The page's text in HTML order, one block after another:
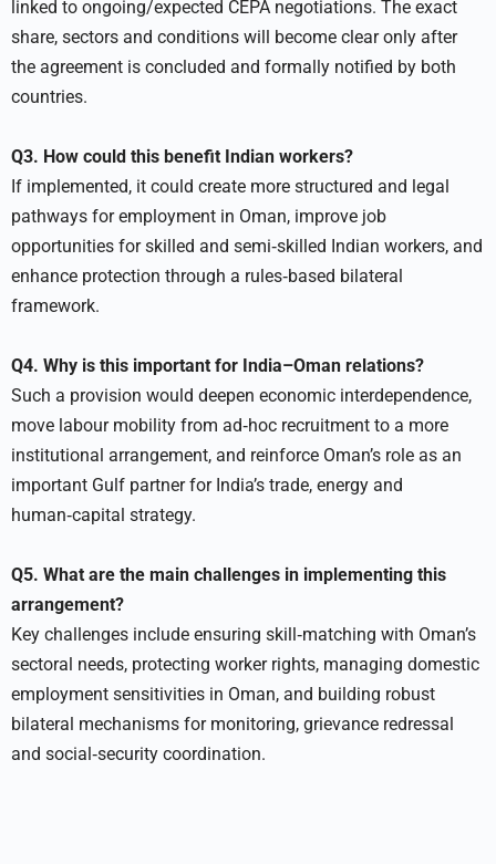
linked to ongoing/expected CEPA negotiations. The exact
share, sectors and conditions will become clear only after
the agreement is concluded and formally notified by both
countries.
Q3. How could this benefit Indian workers?
If implemented, it could create more structured and legal
pathways for employment in Oman, improve job
opportunities for skilled and semi‑skilled Indian workers, and
enhance protection through a rules‑based bilateral
framework.
Q4. Why is this important for India–Oman relations?
Such a provision would deepen economic interdependence,
move labour mobility from ad‑hoc recruitment to a more
institutional arrangement, and reinforce Oman’s role as an
important Gulf partner for India’s trade, energy and
human‑capital strategy.
Q5. What are the main challenges in implementing this
arrangement?
Key challenges include ensuring skill‑matching with Oman’s
sectoral needs, protecting worker rights, managing domestic
employment sensitivities in Oman, and building robust
bilateral mechanisms for monitoring, grievance redressal
and social‑security coordination.